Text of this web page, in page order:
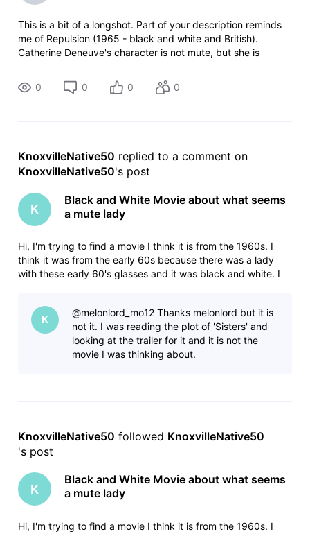
This is a bit of a longshot. Part of your description reminds
me of Repulsion (1965 - black and white and British).
Catherine Deneuve's character is not mute, but she is
However, th
0 0 0 0
KnoxvilleNative50 replied to a comment on
KnoxvilleNative50's post
K
Black and White Movie about what seems
a mute lady
Hi, I'm trying to find a movie I think it is from the 1960s. I
think it was from the early 60s because there was a lady
with these early 60's glasses and it was black and white. I
K
@melonlord_mo12​ Thanks melonlord but it is
not it. I was reading the plot of 'Sisters' and
looking at the trailer for it and it is not the
movie I was thinking about.
KnoxvilleNative50 followed KnoxvilleNative50
's post
K
Black and White Movie about what seems
a mute lady
Hi, I'm trying to find a movie I think it is from the 1960s. I